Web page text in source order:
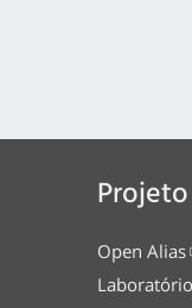
Open Alias